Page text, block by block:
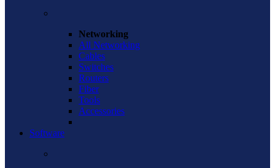
Networking
All Networking
Cables
Switches
Routers
Fiber
Tools
Accessories
Software